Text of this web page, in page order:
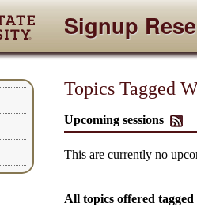
Signup
Topics Tagged
Upcoming sessions
This are currently no
All topics offered